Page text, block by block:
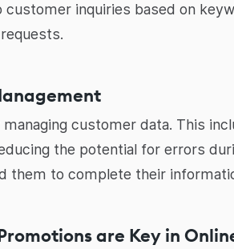
inquiries based on
customer data. This
the potential for errors
them to complete their
are Key in